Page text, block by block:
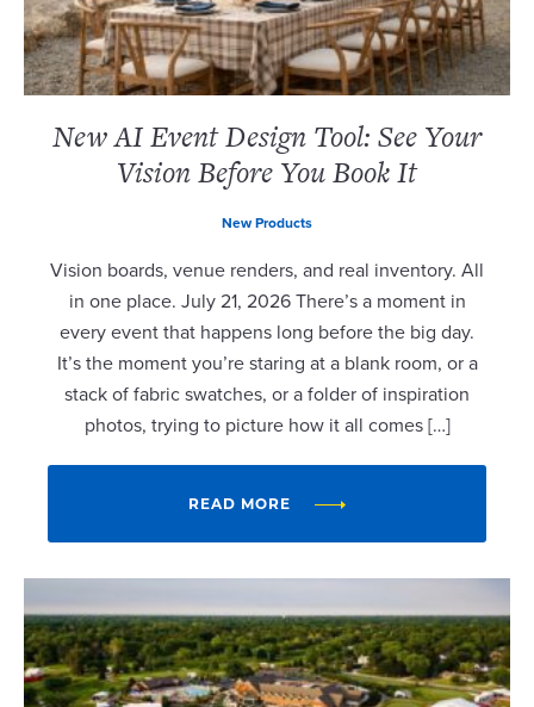
New AI Event Design Tool: See Your
Vision Before You Book It
New Products
Vision boards, venue renders, and real inventory. All
in one place. July 21, 2026 There’s a moment in
every event that happens long before the big day.
It’s the moment you’re staring at a blank room, or a
stack of fabric swatches, or a folder of inspiration
photos, trying to picture how it all comes […]
READ MORE